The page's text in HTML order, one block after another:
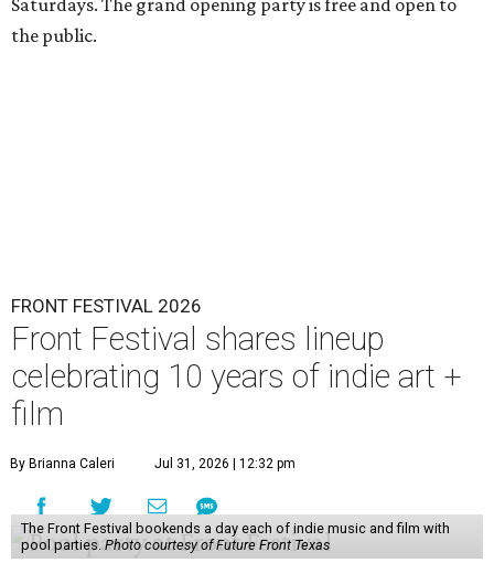
Saturdays. The grand opening party is free and open to
the public.
FRONT FESTIVAL 2026
Front Festival shares lineup
celebrating 10 years of indie art +
film
By Brianna Caleri Jul 31, 2026 | 12:32 pm
The Front Festival bookends a day each of indie music and film with
pool parties. Photo courtesy of Future Front Texas